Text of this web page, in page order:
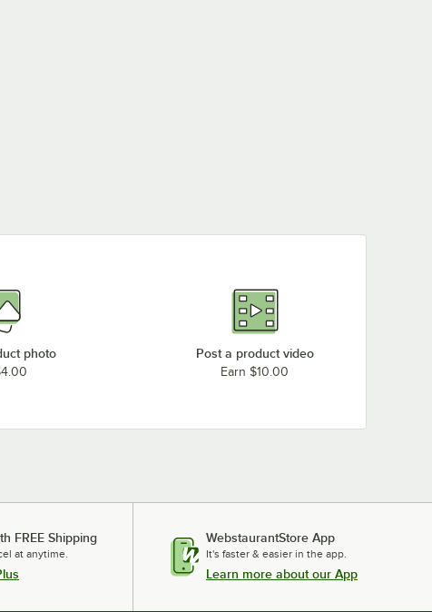
photo Post a product video
Earn $10.00
FREE Shipping
at anytime.
WebstaurantStore App
It's faster & easier in the app.
Learn more about our App